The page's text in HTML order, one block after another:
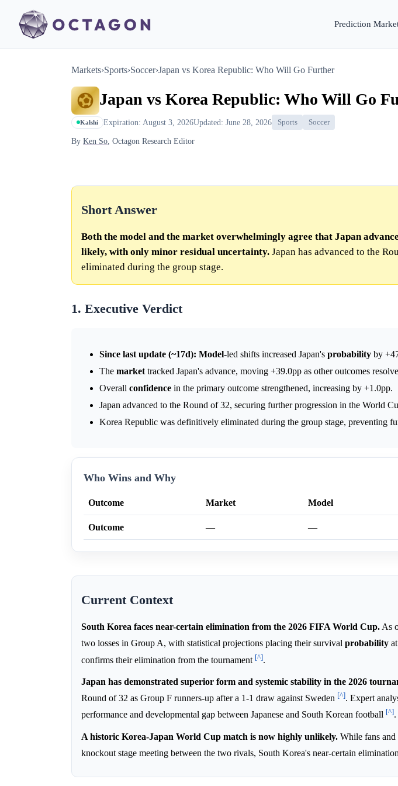
Prediction
Markets›Sports›Soccer›Japan vs Korea Republic: Who Will Go Further
Japan vs Korea Republic: Who Will Go
Kalshi Expiration: August 3, 2026Updated: June 28, 2026 Sports Soccer
By Ken So, Octagon Research Editor
Short Answer
Both the model and the market overwhelmingly agree that Japan
likely, with only minor residual uncertainty. Japan has advanced to the
eliminated during the group stage.
1. Executive Verdict
Since last update (~17d): Model-led shifts increased Japan's probability by
The market tracked Japan's advance, moving +39.0pp as other outcomes
Overall confidence in the primary outcome strengthened, increasing by +1.0pp.
Japan advanced to the Round of 32, securing further progression in the World
Korea Republic was definitively eliminated during the group stage, preventing
Who Wins and Why
Outcome Market Model
Outcome — —
Current Context
South Korea faces near-certain elimination from the 2026 FIFA World Cup. As
two losses in Group A, with statistical projections placing their survival probability at
confirms their elimination from the tournament [^].
Japan has demonstrated superior form and systemic stability in the 2026
Round of 32 as Group F runners-up after a 1-1 draw against Sweden [^]. Expert
performance and developmental gap between Japanese and South Korean football [^].
A historic Korea-Japan World Cup match is now highly unlikely. While fans and
knockout stage meeting between the two rivals, South Korea's near-certain